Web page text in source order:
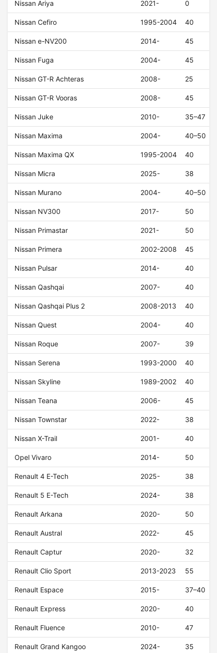
Nissan Ariya 2021- 0
Nissan Cefiro 1995-2004 40
Nissan e-NV200 2014- 45
Nissan Fuga 2004- 45
Nissan GT-R Achteras 2008- 25
Nissan GT-R Vooras 2008- 45
Nissan Juke 2010- 35–47
Nissan Maxima 2004- 40–50
Nissan Maxima QX 1995-2004 40
Nissan Micra 2025- 38
Nissan Murano 2004- 40–50
Nissan NV300 2017- 50
Nissan Primastar 2021- 50
Nissan Primera 2002-2008 45
Nissan Pulsar 2014- 40
Nissan Qashqai 2007- 40
Nissan Qashqai Plus 2 2008-2013 40
Nissan Quest 2004- 40
Nissan Roque 2007- 39
Nissan Serena 1993-2000 40
Nissan Skyline 1989-2002 40
Nissan Teana 2006- 45
Nissan Townstar 2022- 38
Nissan X-Trail 2001- 40
Opel Vivaro 2014- 50
Renault 4 E-Tech 2025- 38
Renault 5 E-Tech 2024- 38
Renault Arkana 2020- 50
Renault Austral 2022- 45
Renault Captur 2020- 32
Renault Clio Sport 2013-2023 55
Renault Espace 2015- 37–40
Renault Express 2020- 40
Renault Fluence 2010- 47
Renault Grand Kangoo 2024- 35